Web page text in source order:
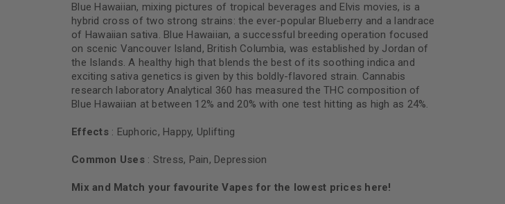
Blue Hawaiian, mixing pictures of tropical beverages and Elvis movies, is a
hybrid cross of two strong strains: the ever-popular Blueberry and a landrace
of Hawaiian sativa. Blue Hawaiian, a successful breeding operation focused
on scenic Vancouver Island, British Columbia, was established by Jordan of
the Islands. A healthy high that blends the best of its soothing indica and
exciting sativa genetics is given by this boldly-flavored strain. Cannabis
research laboratory Analytical 360 has measured the THC composition of
Blue Hawaiian at between 12% and 20% with one test hitting as high as 24%.
Effects: Euphoric, Happy, Uplifting
Common Uses: Stress, Pain, Depression
Mix and Match your favourite Vapes for the lowest prices here!